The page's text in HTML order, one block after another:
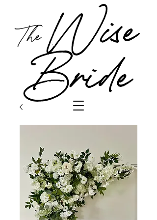
The Wise
Bride